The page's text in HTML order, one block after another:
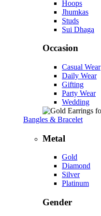
Hoops
Jhumkas
Studs
Sui Dhaga
Occasion
Casual Wear
Daily Wear
Gifting
Party Wear
Wedding
Bangles & Bracelet
Metal
Gold
Diamond
Silver
Platinum
Gender